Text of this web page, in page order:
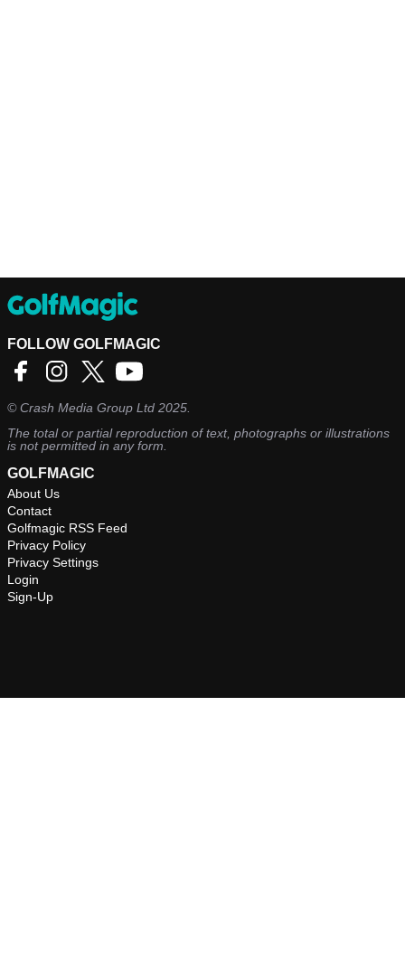
FOLLOW GOLFMAGIC
©Crash Media Group Ltd 2025.
The total or partial reproduction of text, photographs or illustrations
is not permitted in any form.
GOLFMAGIC
About Us
Contact
Golfmagic RSS Feed
Privacy Policy
Privacy Settings
Login
Sign-Up